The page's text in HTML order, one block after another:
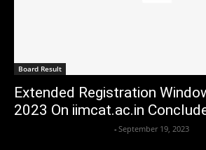
Board Result
Extended Registration
2023 On iimcat.ac.in
- September 19, 2023